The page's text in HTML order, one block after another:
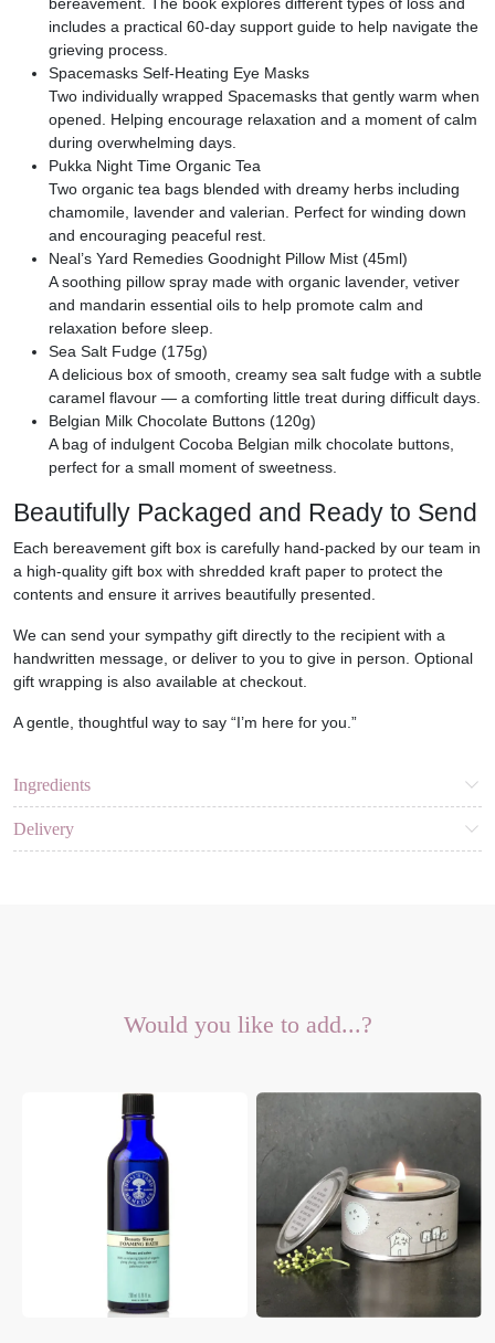
includes a practical 60-day support guide to help navigate the
grieving process.
Spacemasks Self-Heating Eye Masks
Two individually wrapped Spacemasks that gently warm when
opened. Helping encourage relaxation and a moment of calm
during overwhelming days.
Pukka Night Time Organic Tea
Two organic tea bags blended with dreamy herbs including
chamomile, lavender and valerian. Perfect for winding down
and encouraging peaceful rest.
Neal’s Yard Remedies Goodnight Pillow Mist (45ml)
A soothing pillow spray made with organic lavender, vetiver
and mandarin essential oils to help promote calm and
relaxation before sleep.
Sea Salt Fudge (175g)
A delicious box of smooth, creamy sea salt fudge with a subtle
caramel flavour — a comforting little treat during difficult days.
Belgian Milk Chocolate Buttons (120g)
A bag of indulgent Cocoba Belgian milk chocolate buttons,
perfect for a small moment of sweetness.
Beautifully Packaged and Ready to Send
Each bereavement gift box is carefully hand-packed by our team in
a high-quality gift box with shredded kraft paper to protect the
contents and ensure it arrives beautifully presented.
We can send your sympathy gift directly to the recipient with a
handwritten message , or deliver to you to give in person. Optional
gift wrapping is also available at checkout.
A gentle, thoughtful way to say “I’m here for you.”
Ingredients
Delivery
Would you like to add...?